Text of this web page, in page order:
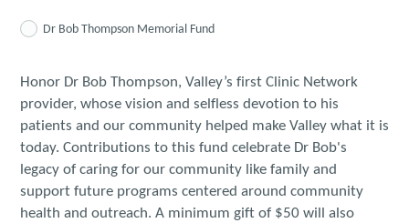
Dr Bob Thompson Memorial Fund
Honor Dr Bob Thompson, Valley’s first Clinic Network
provider, whose vision and selfless devotion to his
patients and our community helped make Valley what it is
today. Contributions to this fund celebrate Dr Bob's
legacy of caring for our community like family and
support future programs centered around community
health and outreach. A minimum gift of $50 will also